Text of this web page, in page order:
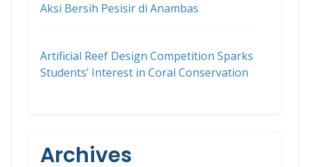
Aksi Bersih Pesisir di Anambas
Artificial Reef Design Competition Sparks
Students’ Interest in Coral Conservation
Archives